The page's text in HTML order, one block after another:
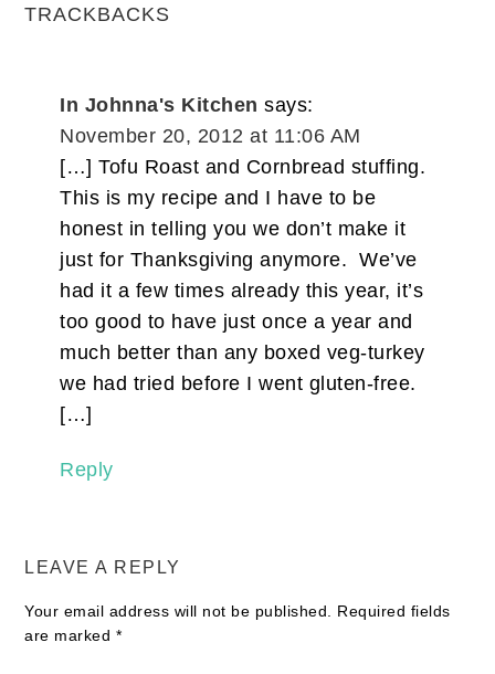
TRACKBACKS
In Johnna's Kitchen says:
November 20, 2012 at 11:06 AM
[…] Tofu Roast and Cornbread stuffing.
This is my recipe and I have to be
honest in telling you we don’t make it
just for Thanksgiving anymore. We’ve
had it a few times already this year, it’s
too good to have just once a year and
much better than any boxed veg-turkey
we had tried before I went gluten-free.
[…]
Reply
LEAVE A REPLY
Your email address will not be published. Required fields
are marked *